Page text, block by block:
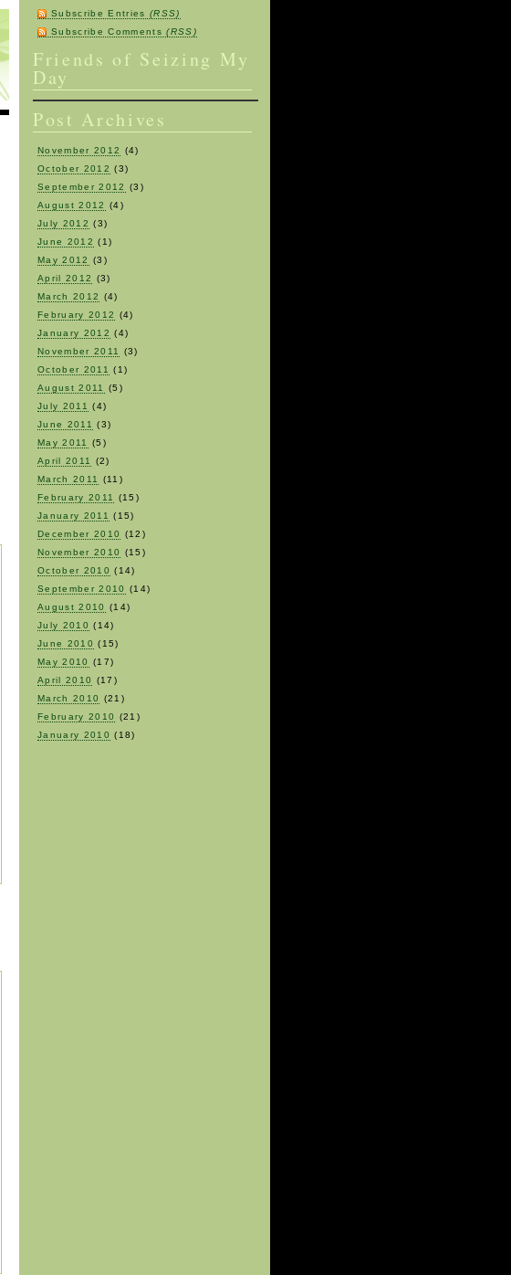
Subscribe Entries (RSS)
Subscribe Comments(RSS)
Friends of Seizing My
Day
Post Archives
November 2012
(4)
October 2012 (3)
September 2012
(3)
August 2012
(4)
July 2012 (3)
June 2012 (1)
May 2012
(3)
April 2012
(3)
March 2012
(4)
February 2012
(4)
January 2012 (4)
November 2011
(3)
October 2011
(1)
August 2011
(5)
July 2011
(4)
June 2011
(3)
May 2011
(5)
April 2011
(2)
March 2011
(11)
February 2011
(15)
January 2011
(15)
December 2010 (12)
November 2010 (15)
October 2010 (14)
September 2010 (14)
August 2010 (14)
July 2010 (14)
June 2010 (15)
May 2010 (17)
April 2010 (17)
March 2010 (21)
February 2010 (21)
January 2010 (18)